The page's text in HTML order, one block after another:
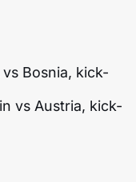
vs Bosnia, kick-
vs Austria, kick-